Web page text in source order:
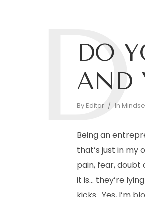
DO
AND
By Editor In
D
Being an
that’s just in
pain, fear, doubt
it is… they’re